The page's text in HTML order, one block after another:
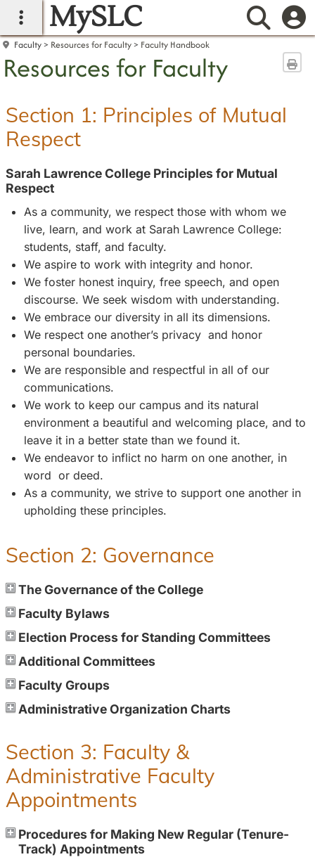
main navigation
MySLC
Faculty Resources for Faculty Faculty Handbook
Resources for Faculty
Section 1: Principles of Mutual
Respect
Sarah Lawrence College Principles for Mutual
Respect
As a community, we respect those with whom we
live, learn, and work at Sarah Lawrence College:
students, staff, and faculty.
We aspire to work with integrity and honor.
We foster honest inquiry, free speech, and open
discourse. We seek wisdom with understanding.
We embrace our diversity in all its dimensions.
We respect one another’s privacy and honor
personal boundaries.
We are responsible and respectful in all of our
communications.
We work to keep our campus and its natural
environment a beautiful and welcoming place, and to
leave it in a better state than we found it.
We endeavor to inflict no harm on one another, in
word or deed.
As a community, we strive to support one another in
upholding these principles.
Section 2: Governance
The Governance of the College
Faculty Bylaws
Election Process for Standing Committees
Additional Committees
Faculty Groups
Administrative Organization Charts
Section 3: Faculty &
Administrative Faculty
Appointments
Procedures for Making New Regular (Tenure-
Track) Appointments